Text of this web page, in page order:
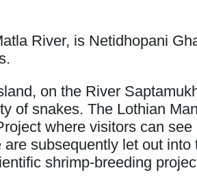
River, is Netidhopani
on the River
of snakes. The Lothian
where visitors can
subsequently let out
shrimp-breeding